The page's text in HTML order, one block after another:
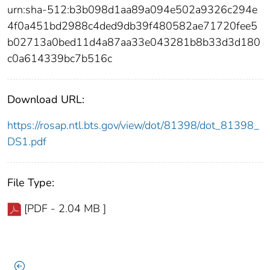
urn:sha-512:b3b098d1aa89a094e502a9326c294e
4f0a451bd2988c4ded9db39f480582ae71720fee5
b02713a0bed11d4a87aa33e043281b8b33d3d180
c0a614339bc7b516c
Download URL:
https://rosap.ntl.bts.gov/view/dot/81398/dot_81398_
DS1.pdf
File Type:
[PDF - 2.04 MB ]